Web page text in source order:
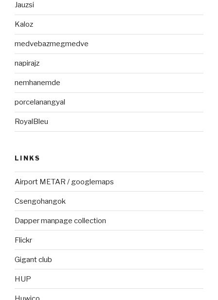
Jauzsi
Kaloz
medvebazmegmedve
napirajz
nemhanemde
porcelanangyal
RoyalBleu
LINKS
Airport METAR / googlemaps
Csengohangok
Dapper manpage collection
Flickr
Gigant club
HUP